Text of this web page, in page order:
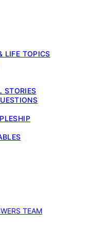
LIFE TOPICS
STORIES
TEAM